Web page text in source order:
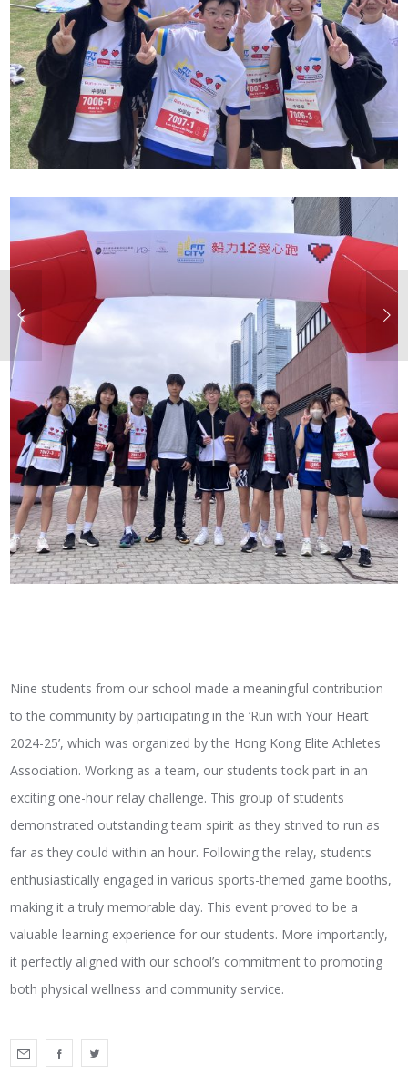
Nine students from our school made a meaningful contribution
to the community by participating in the ‘Run with Your Heart
2024-25’, which was organized by the Hong Kong Elite Athletes
Association. Working as a team, our students took part in an
exciting one-hour relay challenge. This group of students
demonstrated outstanding team spirit as they strived to run as
far as they could within an hour. Following the relay, students
enthusiastically engaged in various sports-themed game booths,
making it a truly memorable day. This event proved to be a
valuable learning experience for our students. More importantly,
it perfectly aligned with our school’s commitment to promoting
both physical wellness and community service.